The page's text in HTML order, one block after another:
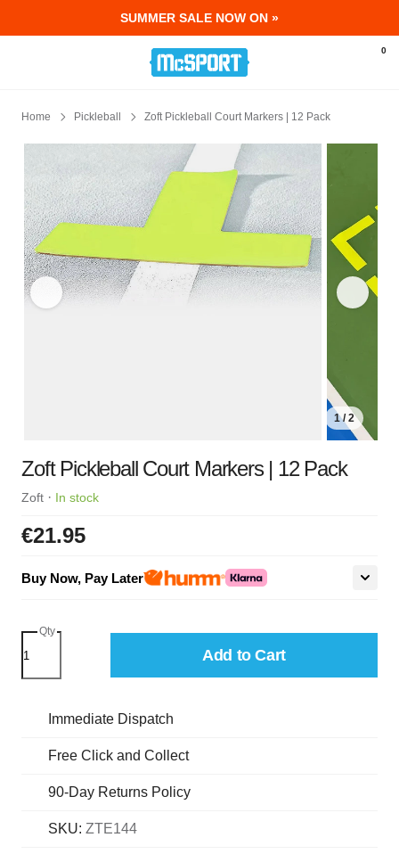
SUMMER SALE NOW ON »
McSport - Sports & Fitness Equipment
0
Home Pickleball Zoft Pickleball Court Markers | 12 Pack
1 / 2
Zoft Pickleball Court Markers | 12 Pack
Zoft · In stock
€21.95
Buy Now, Pay Later
Qty
Add to Cart
Immediate Dispatch
Free Click and Collect
90-Day Returns Policy
SKU: ZTE144